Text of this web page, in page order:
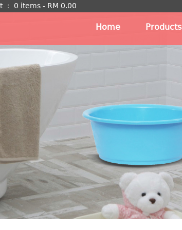
： 0 items - RM 0.00
Home Products